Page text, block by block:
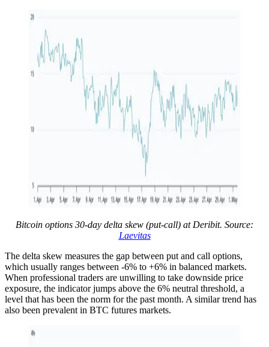
Bitcoin options 30-day delta skew (put-call) at Deribit. Source:
Laevitas
The delta skew measures the gap between put and call options,
which usually ranges between -6% to +6% in balanced markets.
When professional traders are unwilling to take downside price
exposure, the indicator jumps above the 6% neutral threshold, a
level that has been the norm for the past month. A similar trend has
also been prevalent in BTC futures markets.